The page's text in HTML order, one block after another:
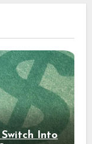
Into